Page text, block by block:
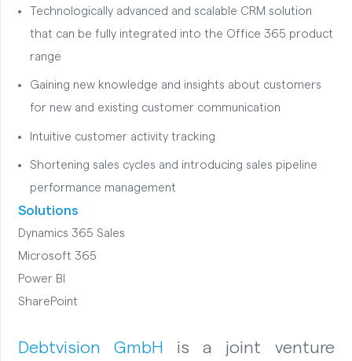
Technologically advanced and scalable CRM solution
that can be fully integrated into the Office 365 product
range
Gaining new knowledge and insights about customers
for new and existing customer communication
Intuitive customer activity tracking
Shortening sales cycles and introducing sales pipeline
performance management
Solutions
Dynamics 365 Sales
Microsoft 365
Power BI
SharePoint
Debtvision GmbH
is a joint venture